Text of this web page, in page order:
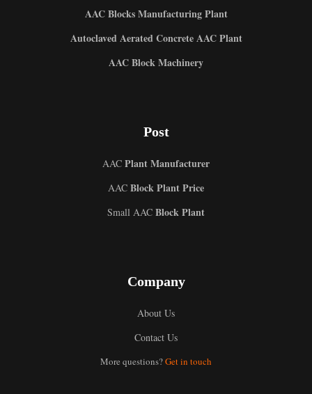
AAC Blocks Manufacturing Plant
Autoclaved Aerated Concrete AAC Plant
AAC Block Machinery
Post
AAC Plant Manufacturer
AAC Block Plant Price
Small AAC Block Plant
Company
About Us
Contact Us
More questions?Get in touch